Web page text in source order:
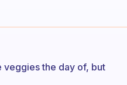
veggies the day of, but